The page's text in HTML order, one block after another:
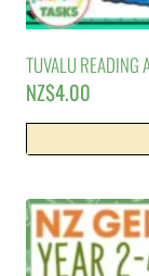
TUVALU READING
NZ$4.00